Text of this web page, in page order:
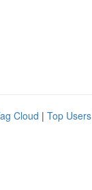
Cloud | Top Users